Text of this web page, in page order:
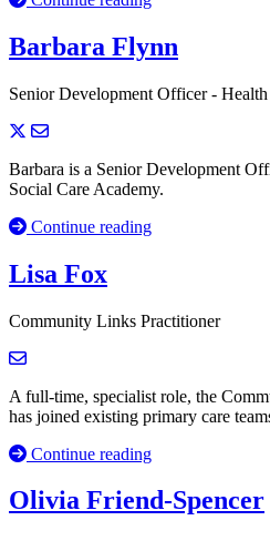
Barbara Flynn
Senior Development Officer -
Barbara is a Senior Development
Social Care Academy.
Continue reading
Lisa Fox
Community Links Practitioner
A full-time, specialist role, the
has joined existing primary care
Continue reading
Olivia Friend-Spencer